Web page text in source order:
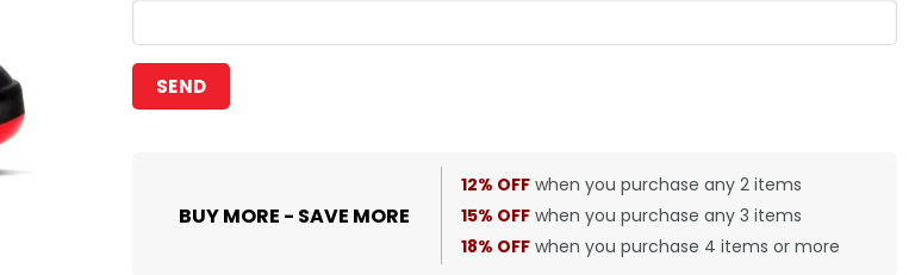
BUY MORE - SAVE MORE
12% OFF when you purchase any 2 items
15% OFF when you purchase any 3 items
18% OFF when you purchase 4 items or more